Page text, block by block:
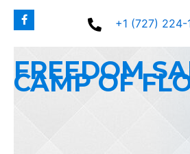
Skip
+1 (727) 224-
FREEDOM
CAMP OF